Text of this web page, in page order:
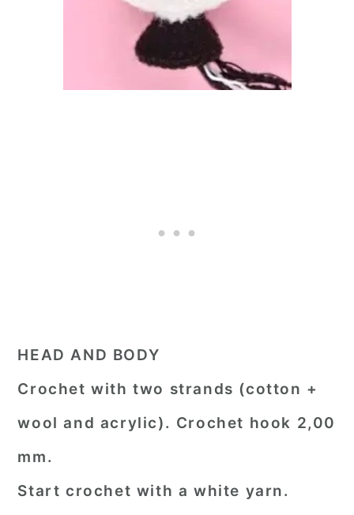
HEAD AND BODY
Crochet with two strands (cotton +
wool and acrylic). Crochet hook 2,00
mm.
Start crochet with a white yarn.